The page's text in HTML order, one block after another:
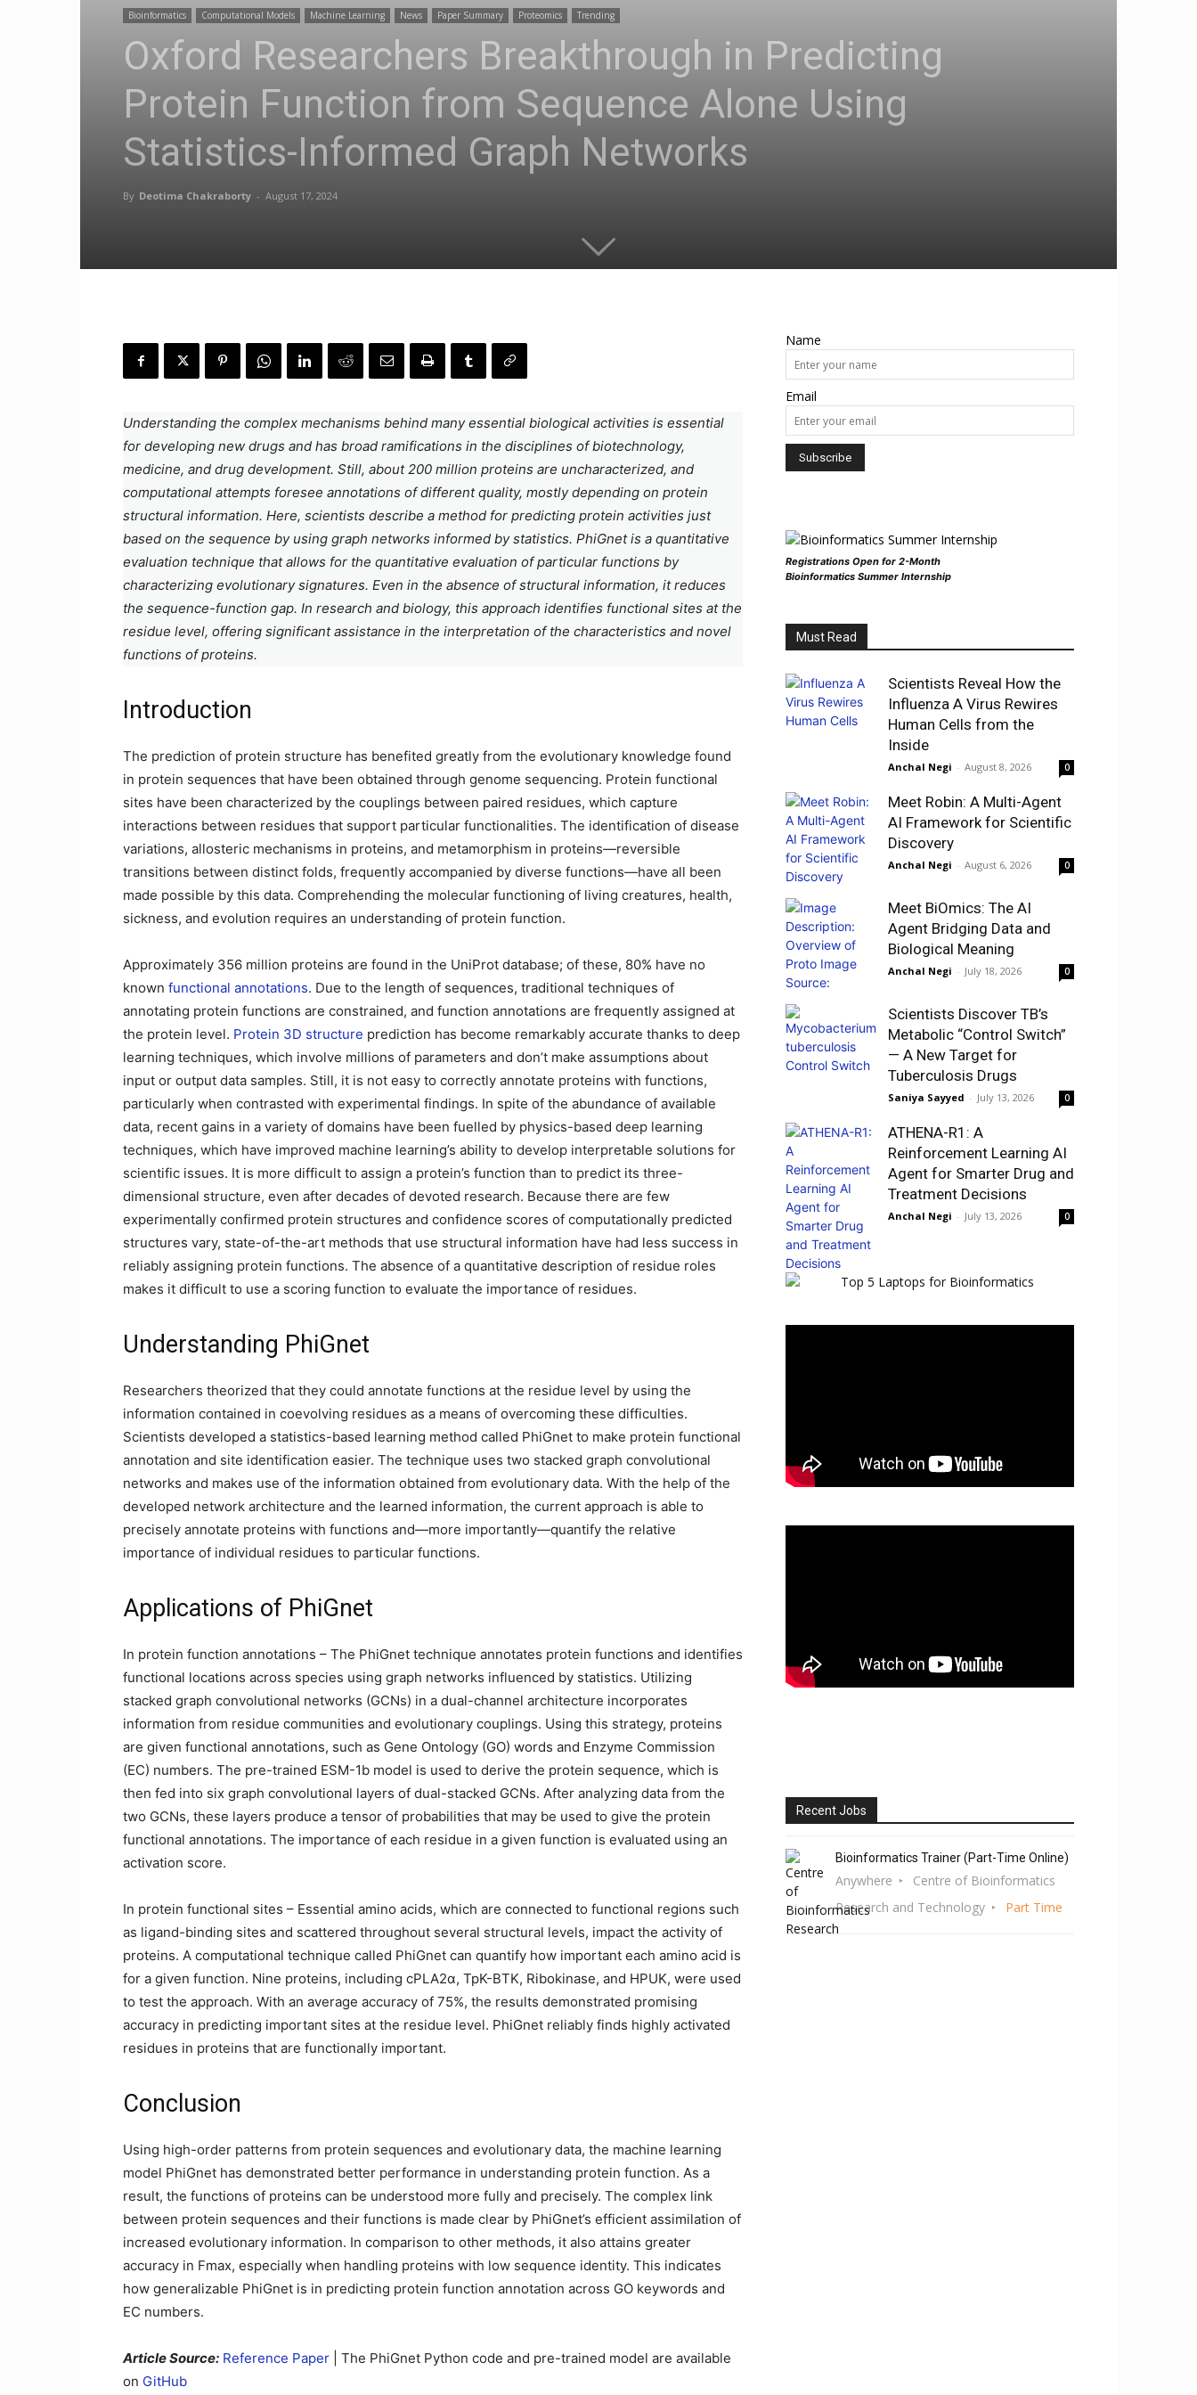
Bioinformatics Computational Models Machine Learning News Paper Summary Proteomics Trending
Oxford Researchers Breakthrough in Predicting
Protein Function from Sequence Alone Using
Statistics-Informed Graph Networks
By Deotima Chakraborty - August 17, 2024
Understanding the complex mechanisms behind many essential biological activities is essential
for developing new drugs and has broad ramifications in the disciplines of biotechnology,
medicine, and drug development. Still, about 200 million proteins are uncharacterized, and
computational attempts foresee annotations of different quality, mostly depending on protein
structural information. Here, scientists describe a method for predicting protein activities just
based on the sequence by using graph networks informed by statistics. PhiGnet is a quantitative
evaluation technique that allows for the quantitative evaluation of particular functions by
characterizing evolutionary signatures. Even in the absence of structural information, it reduces
the sequence-function gap. In research and biology, this approach identifies functional sites at the
residue level, offering significant assistance in the interpretation of the characteristics and novel
functions of proteins.
Introduction
The prediction of protein structure has benefited greatly from the evolutionary knowledge found
in protein sequences that have been obtained through genome sequencing. Protein functional
sites have been characterized by the couplings between paired residues, which capture
interactions between residues that support particular functionalities. The identification of disease
variations, allosteric mechanisms in proteins, and metamorphism in proteins—reversible
transitions between distinct folds, frequently accompanied by diverse functions—have all been
made possible by this data. Comprehending the molecular functioning of living creatures, health,
sickness, and evolution requires an understanding of protein function.
Approximately 356 million proteins are found in the UniProt database; of these, 80% have no
known functional annotations. Due to the length of sequences, traditional techniques of
annotating protein functions are constrained, and function annotations are frequently assigned at
the protein level. Protein 3D structure prediction has become remarkably accurate thanks to deep
learning techniques, which involve millions of parameters and don’t make assumptions about
input or output data samples. Still, it is not easy to correctly annotate proteins with functions,
particularly when contrasted with experimental findings. In spite of the abundance of available
data, recent gains in a variety of domains have been fuelled by physics-based deep learning
techniques, which have improved machine learning’s ability to develop interpretable solutions for
scientific issues. It is more difficult to assign a protein’s function than to predict its three-
dimensional structure, even after decades of devoted research. Because there are few
experimentally confirmed protein structures and confidence scores of computationally predicted
structures vary, state-of-the-art methods that use structural information have had less success in
reliably assigning protein functions. The absence of a quantitative description of residue roles
makes it difficult to use a scoring function to evaluate the importance of residues.
Understanding PhiGnet
Researchers theorized that they could annotate functions at the residue level by using the
information contained in coevolving residues as a means of overcoming these difficulties.
Scientists developed a statistics-based learning method called PhiGnet to make protein functional
annotation and site identification easier. The technique uses two stacked graph convolutional
networks and makes use of the information obtained from evolutionary data. With the help of the
developed network architecture and the learned information, the current approach is able to
precisely annotate proteins with functions and—more importantly—quantify the relative
importance of individual residues to particular functions.
Applications of PhiGnet
In protein function annotations – The PhiGnet technique annotates protein functions and identifies
functional locations across species using graph networks influenced by statistics. Utilizing
stacked graph convolutional networks (GCNs) in a dual-channel architecture incorporates
information from residue communities and evolutionary couplings. Using this strategy, proteins
are given functional annotations, such as Gene Ontology (GO) words and Enzyme Commission
(EC) numbers. The pre-trained ESM-1b model is used to derive the protein sequence, which is
then fed into six graph convolutional layers of dual-stacked GCNs. After analyzing data from the
two GCNs, these layers produce a tensor of probabilities that may be used to give the protein
functional annotations. The importance of each residue in a given function is evaluated using an
activation score.
In protein functional sites – Essential amino acids, which are connected to functional regions such
as ligand-binding sites and scattered throughout several structural levels, impact the activity of
proteins. A computational technique called PhiGnet can quantify how important each amino acid is
for a given function. Nine proteins, including cPLA2α, TpK-BTK, Ribokinase, and HPUK, were used
to test the approach. With an average accuracy of 75%, the results demonstrated promising
accuracy in predicting important sites at the residue level. PhiGnet reliably finds highly activated
residues in proteins that are functionally important.
Conclusion
Using high-order patterns from protein sequences and evolutionary data, the machine learning
model PhiGnet has demonstrated better performance in understanding protein function. As a
result, the functions of proteins can be understood more fully and precisely. The complex link
between protein sequences and their functions is made clear by PhiGnet’s efficient assimilation of
increased evolutionary information. In comparison to other methods, it also attains greater
accuracy in Fmax, especially when handling proteins with low sequence identity. This indicates
how generalizable PhiGnet is in predicting protein function annotation across GO keywords and
EC numbers.
Article Source: Reference Paper | The PhiGnet Python code and pre-trained model are available
on GitHub
Name
Email
Registrations Open for 2-Month
Bioinformatics Summer Internship
Must Read
Scientists Reveal How the
Influenza A Virus Rewires
Human Cells from the
Inside
Anchal Negi - August 8, 2026 0
Meet Robin: A Multi-Agent
AI Framework for Scientific
Discovery
Anchal Negi - August 6, 2026 0
Meet BiOmics: The AI
Agent Bridging Data and
Biological Meaning
Anchal Negi - July 18, 2026 0
Scientists Discover TB’s
Metabolic “Control Switch”
— A New Target for
Tuberculosis Drugs
Saniya Sayyed - July 13, 2026 0
ATHENA-R1: A
Reinforcement Learning AI
Agent for Smarter Drug and
Treatment Decisions
Anchal Negi - July 13, 2026 0
Recent Jobs
Bioinformatics Trainer (Part-Time Online)
Anywhere
Centre of Bioinformatics
Research and Technology
Part Time